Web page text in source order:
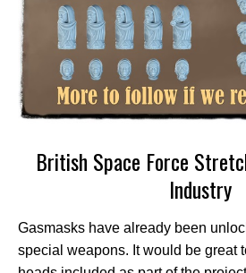
British Space Force
Industry
Gasmasks have already been
special weapons. It would be great